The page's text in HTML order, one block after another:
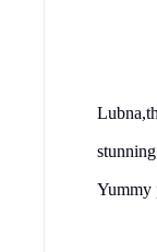
Yummy